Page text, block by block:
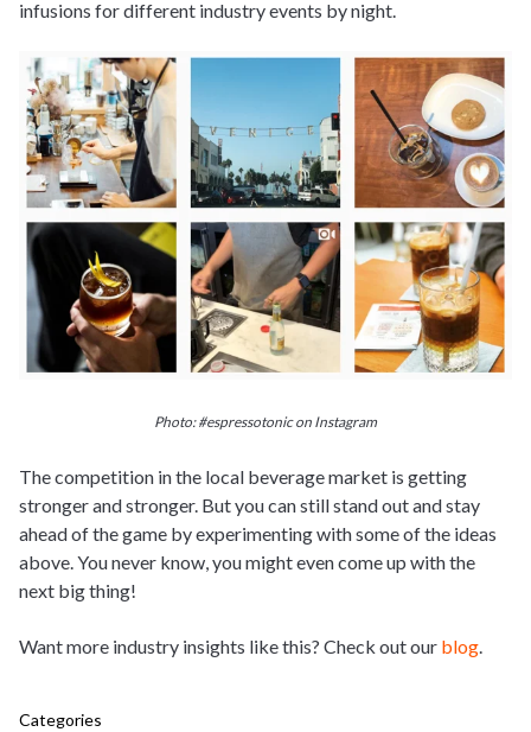
infusions for different industry events by night.
Photo: #espressotonic on Instagram
The competition in the local beverage market is getting
stronger and stronger. But you can still stand out and stay
ahead of the game by experimenting with some of the ideas
above. You never know, you might even come up with the
next big thing!
Want more industry insights like this? Check out our blog
Categories